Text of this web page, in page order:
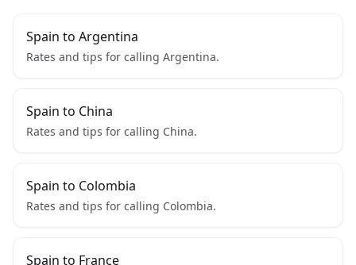
Spain to Argentina
Rates and tips for calling Argentina.
Spain to China
Rates and tips for calling China.
Spain to Colombia
Rates and tips for calling Colombia.
Spain to France